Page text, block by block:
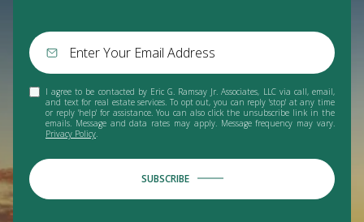
I agree to be contacted by Eric G. Ramsay Jr. Associates, LLC via call, email,
and text for real estate services. To opt out, you can reply 'stop' at any time
or reply 'help' for assistance. You can also click the unsubscribe link in the
emails. Message and data rates may apply. Message frequency may vary.
Privacy Policy
SUBSCRIBE